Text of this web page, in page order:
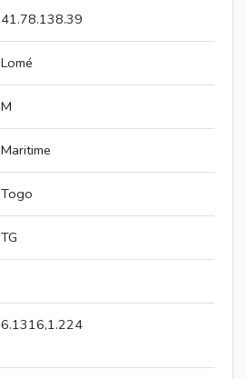
41.78.138.39
Lomé
M
Maritime
Togo
TG
6.1316,1.224